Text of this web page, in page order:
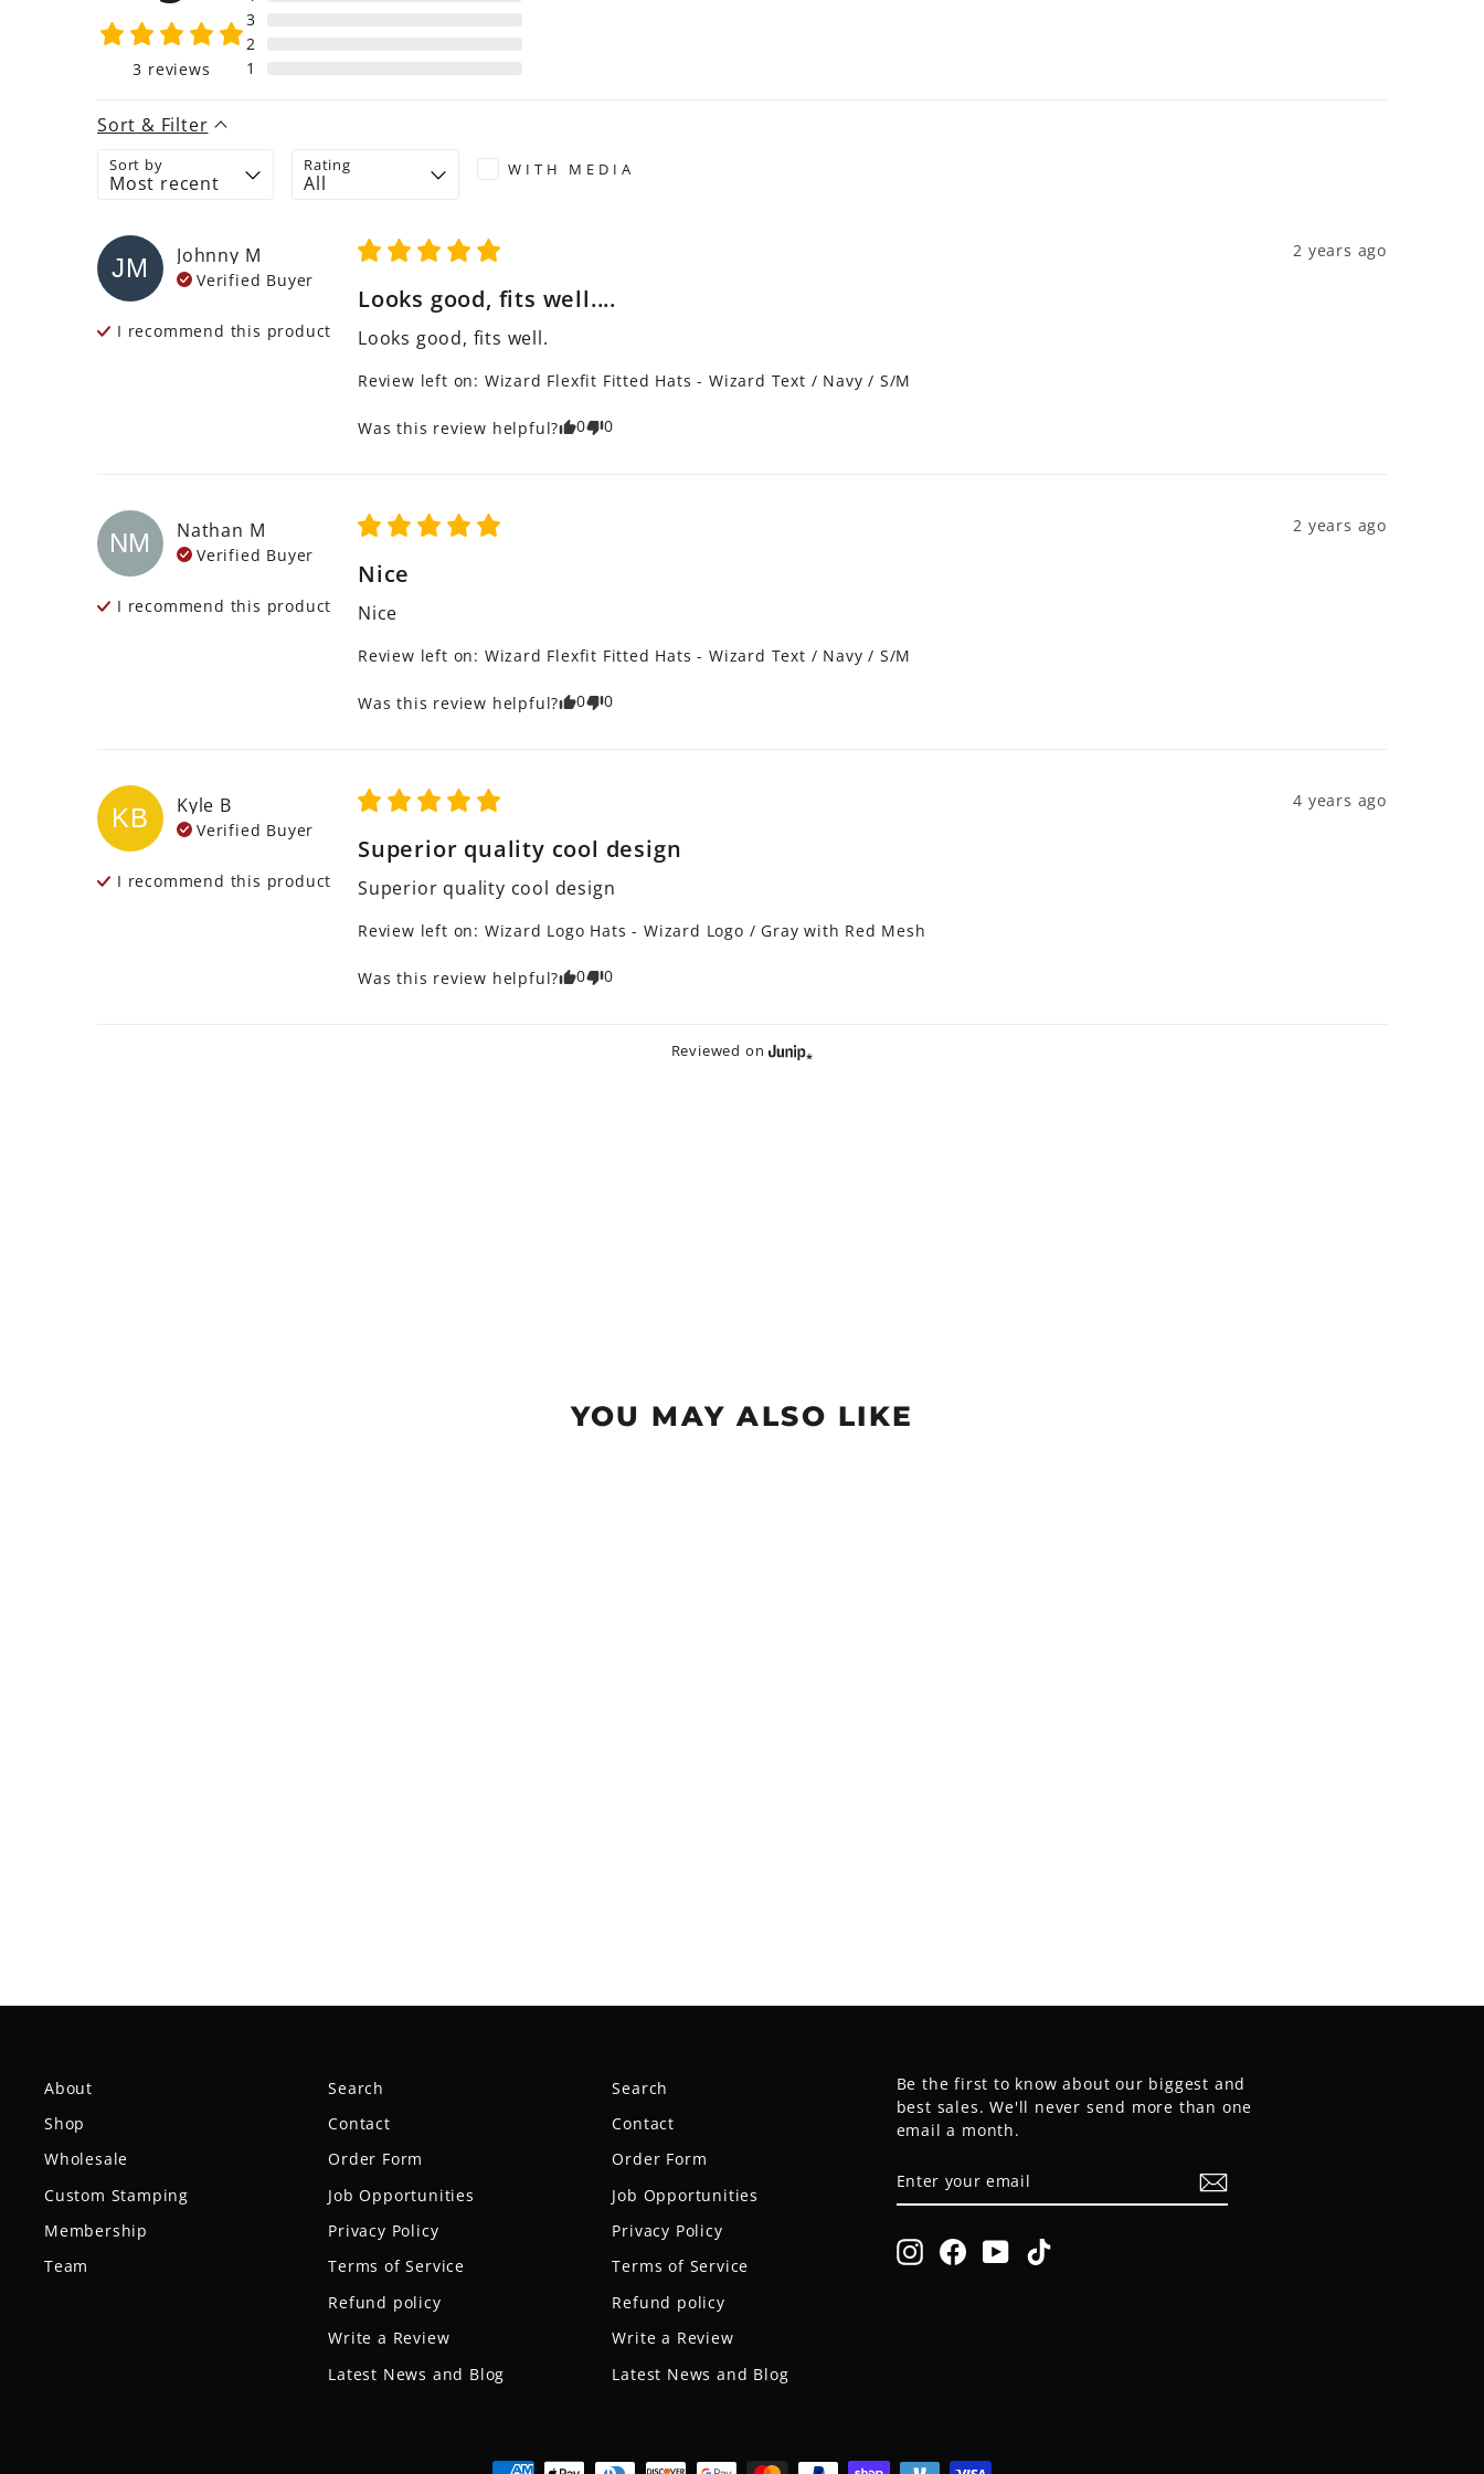
3 reviews
3
2
1
Sort & Filter
Sort by Rating WITH MEDIA
JM Johnny M
Verified Buyer
I recommend this product
2 years ago
Looks good, fits well....
Looks good, fits well.
Review left on: Wizard Flexfit Fitted Hats - Wizard Text / Navy / S/M
Was this review helpful? 0 0
NM Nathan M
Verified Buyer
I recommend this product
2 years ago
Nice
Nice
Review left on: Wizard Flexfit Fitted Hats - Wizard Text / Navy / S/M
Was this review helpful? 0 0
KB Kyle B
Verified Buyer
I recommend this product
4 years ago
Superior quality cool design
Superior quality cool design
Review left on: Wizard Logo Hats - Wizard Logo / Gray with Red Mesh
Was this review helpful? 0 0
Reviewed on
YOU MAY ALSO LIKE
About
Shop
Wholesale
Custom Stamping
Membership
Team
Search
Contact
Order Form
Job Opportunities
Privacy Policy
Terms of Service
Refund policy
Write a Review
Latest News and Blog
Search
Contact
Order Form
Job Opportunities
Privacy Policy
Terms of Service
Refund policy
Write a Review
Latest News and Blog
Be the first to know about our biggest and
best sales. We'll never send more than one
email a month.
YOUR
EMAIL
InstagramFacebookYouTubeTikTok